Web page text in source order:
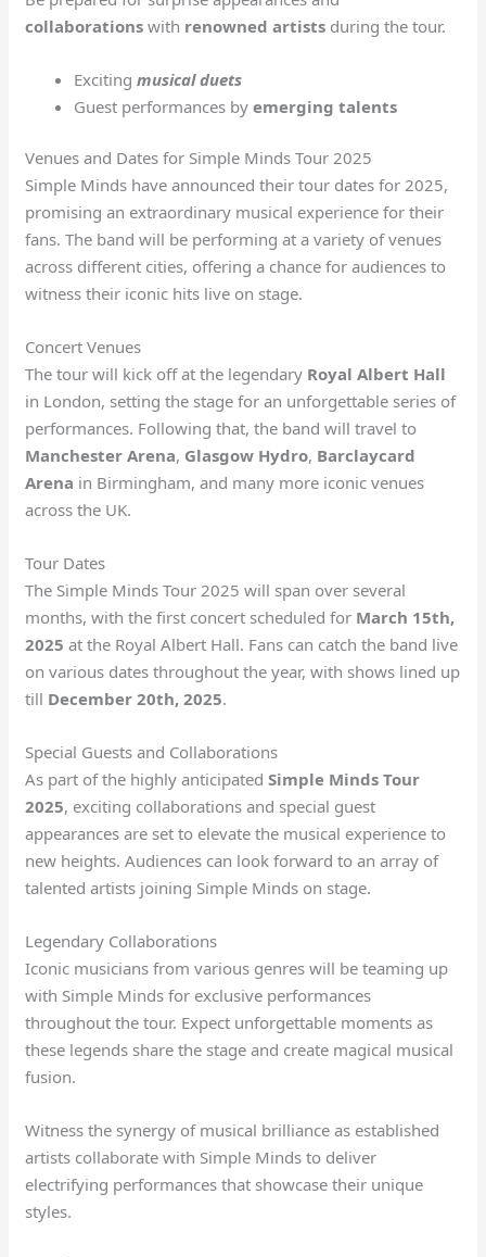
collaborations with renowned artists during the tour.
Excitingmusical duets
Guest performances byemerging talents
Venues and Dates for Simple Minds Tour 2025
Simple Minds have announced their tour dates for 2025,
promising an extraordinary musical experience for their
fans. The band will be performing at a variety of venues
across different cities, offering a chance for audiences to
witness their iconic hits live on stage.
Concert Venues
The tour will kick off at the legendary Royal Albert Hall
in London, setting the stage for an unforgettable series of
performances. Following that, the band will travel to
Manchester Arena, Glasgow Hydro, Barclaycard
Arena in Birmingham, and many more iconic venues
across the UK.
Tour Dates
The Simple Minds Tour 2025 will span over several
months, with the first concert scheduled for March 15th,
2025 at the Royal Albert Hall. Fans can catch the band live
on various dates throughout the year, with shows lined up
till December 20th, 2025.
Special Guests and Collaborations
As part of the highly anticipatedSimple Minds Tour
2025, exciting collaborations and special guest
appearances are set to elevate the musical experience to
new heights. Audiences can look forward to an array of
talented artists joining Simple Minds on stage.
Legendary Collaborations
Iconic musicians from various genres will be teaming up
with Simple Minds for exclusive performances
throughout the tour. Expect unforgettable moments as
these legends share the stage and create magical musical
fusion.
Witness the synergy of musical brilliance as established
artists collaborate with Simple Minds to deliver
electrifying performances that showcase their unique
styles.